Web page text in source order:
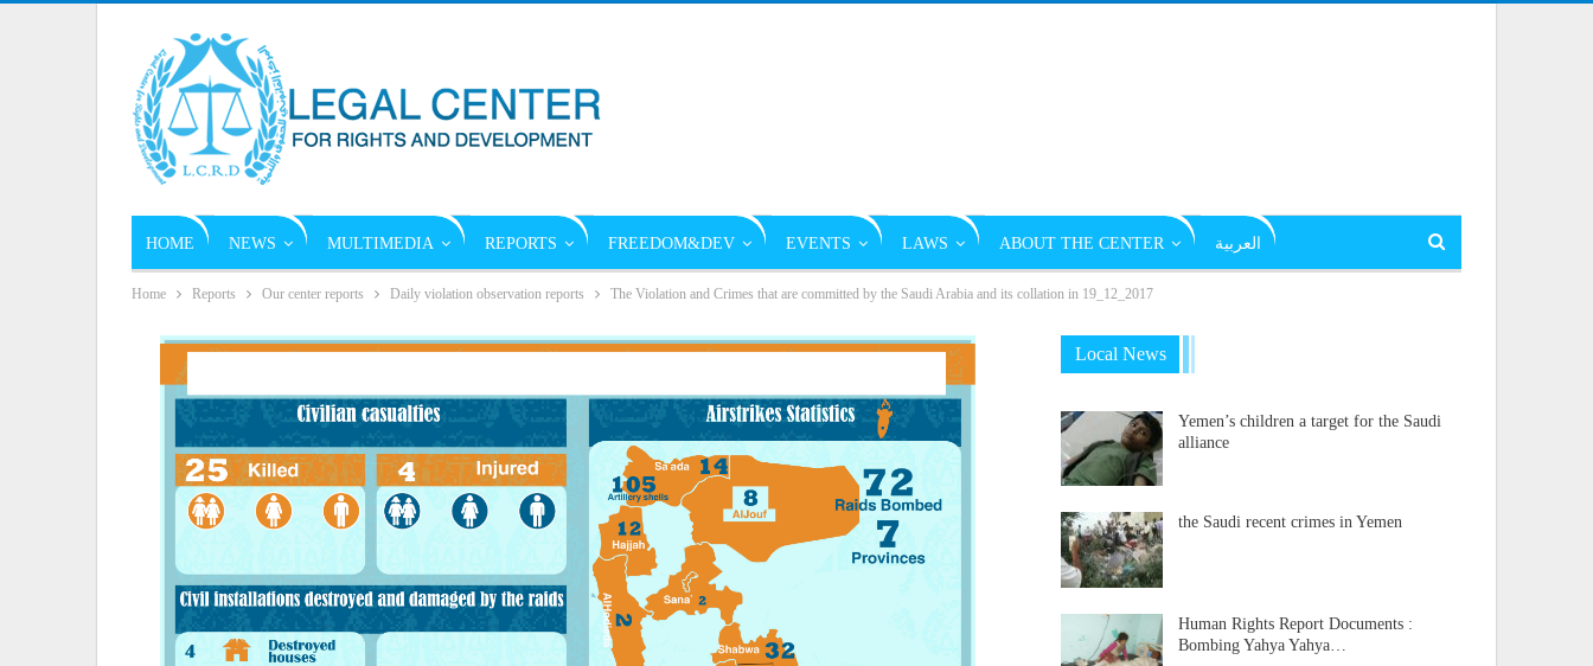
HOME NEWS MULTIMEDIA REPORTS FREEDOM&DEV EVENTS LAWS ABOUT THE CENTER العربية
Home Reports Our center reports Daily violation observation reports The Violation and Crimes that are committed by the Saudi Arabia and its collation in 19_12_2017
Local News
Yemen’s children a target for the Saudi
alliance
the Saudi recent crimes in Yemen
Human Rights Report Documents :
Bombing Yahya Yahya…